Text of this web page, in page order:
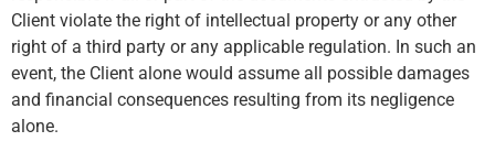
Client violate the right of intellectual property or any other
right of a third party or any applicable regulation. In such an
event, the Client alone would assume all possible damages
and financial consequences resulting from its negligence
alone.